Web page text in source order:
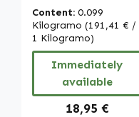
condroitina,
ácido hialurónico
y más | Warnke
Vitalstoffe
Content: 0.099
Kilogramo (191,41 € /
1 Kilogramo)
Immediately
available
Regular price:
18,95 €